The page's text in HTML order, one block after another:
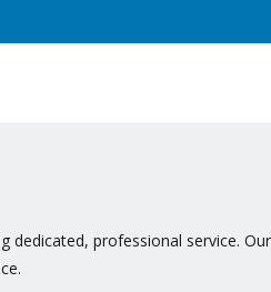
professional service.